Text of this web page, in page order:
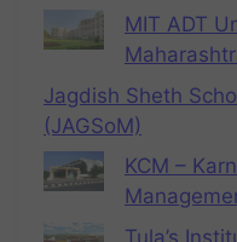
MIT ADT
Jagdish Sheth
(JAGSoM)
KCM –
Tula’s